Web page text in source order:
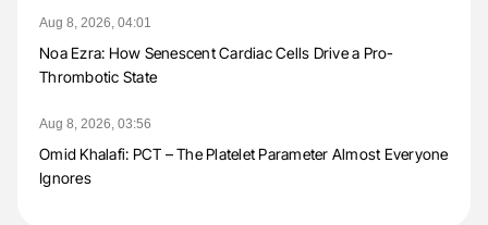
Aug 8, 2026, 04:01
Noa Ezra: How Senescent Cardiac Cells Drive a Pro-
Thrombotic State
Aug 8, 2026, 03:56
Omid Khalafi: PCT – The Platelet Parameter Almost Everyone
Ignores